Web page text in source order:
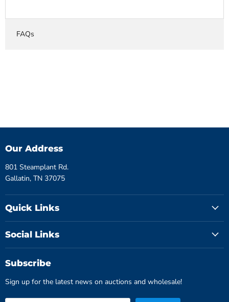
FAQs
Our Address
801 Steamplant Rd.
Gallatin, TN 37075
Quick Links
Social Links
Subscribe
Sign up for the latest news on auctions and wholesale!